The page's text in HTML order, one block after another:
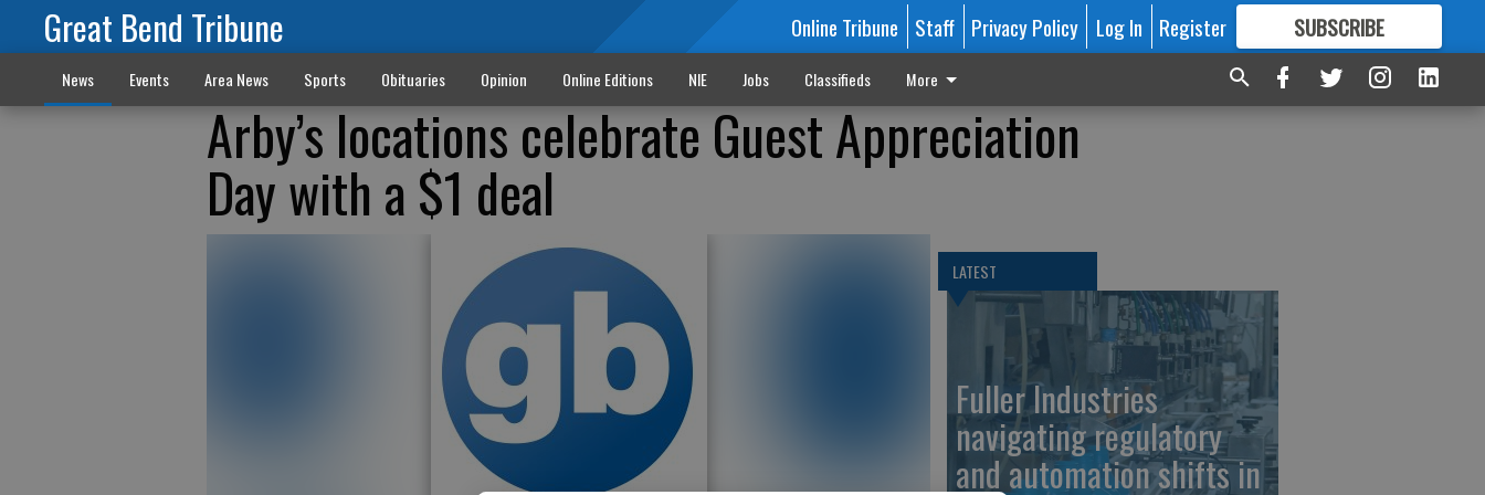
Great Bend Tribune Online Tribune Staff Privacy Policy Log In Register SUBSCRIBE
FORMORE GREAT CONTENT
News Events Area News Sports Obituaries Opinion Online Editions NIE Jobs Classifieds More
Arby’s locations celebrate Guest Appreciation
Day with a $1 deal
LATEST
Fuller Industries
navigating regulatory
and automation shifts in